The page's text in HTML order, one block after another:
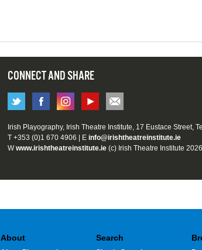
CONNECT AND SHARE
Irish Playography, Irish Theatre Institute, 17 Eustace Street,
T +353 (0)1 670 4906 | E info@irishtheatreinstitute.ie
Wwww.irishtheatreinstitute.ie (c) Irish Theatre Institute 2026
About Search